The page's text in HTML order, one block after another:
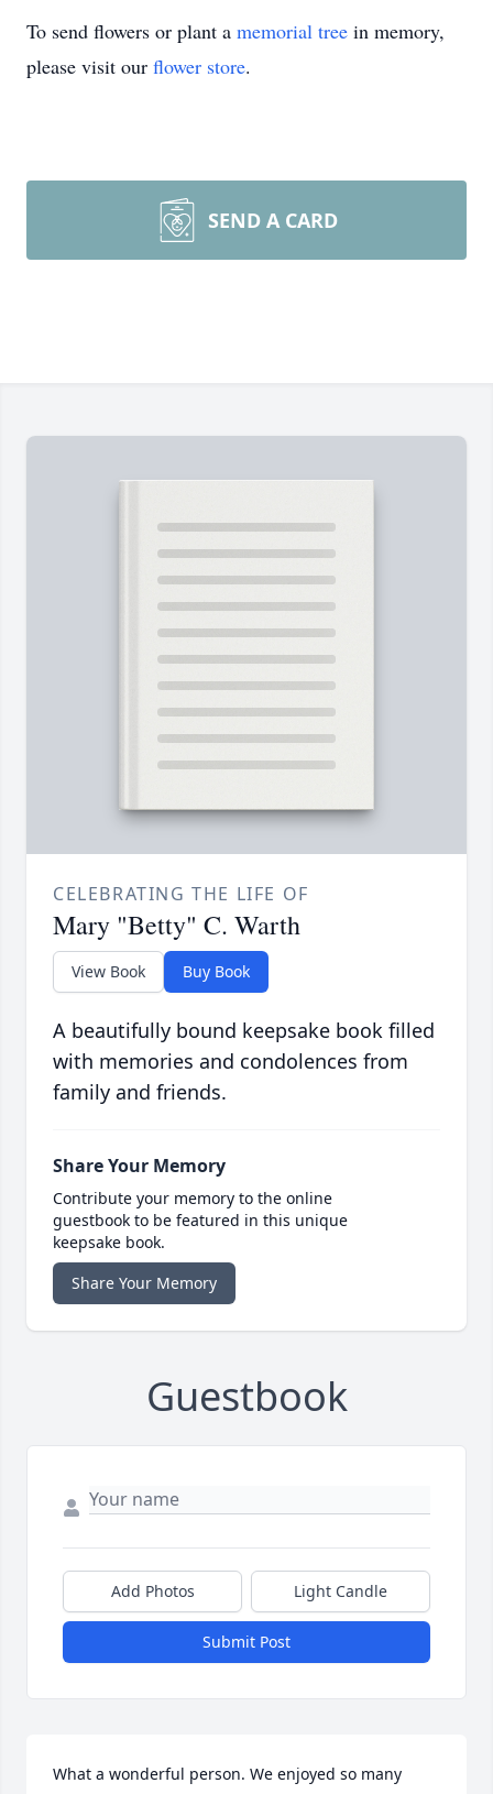
To send flowers or plant a memorial tree in memory,
please visit our flower store.
SEND A CARD
CELEBRATING THE LIFE OF
Mary "Betty" C. Warth
View Book Buy Book
A beautifully bound keepsake book filled
with memories and condolences from
family and friends.
Share Your Memory
Contribute your memory to the online
guestbook to be featured in this unique
keepsake book.
Share Your Memory
Guestbook
Add Photos Light Candle
Submit Post
What a wonderful person. We enjoyed so many